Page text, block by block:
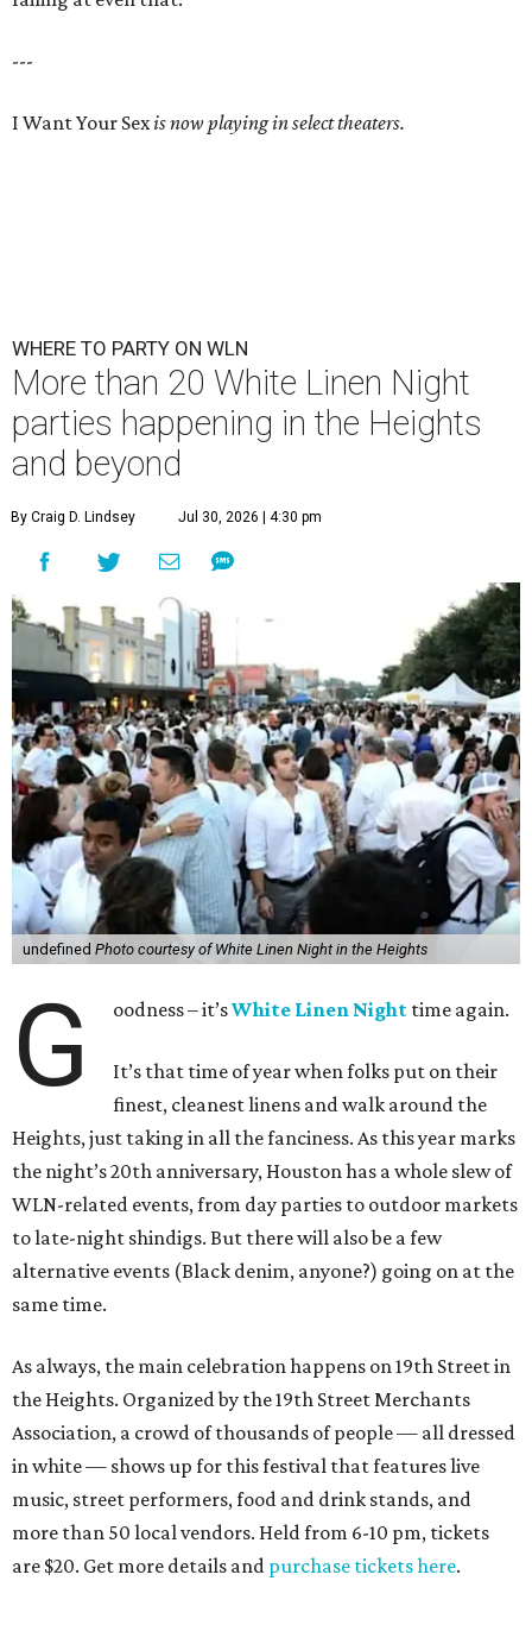
---
I Want Your Sexis now playing in select theaters.
WHERE TO PARTY ON WLN
More than 20 White Linen Night
parties happening in the Heights
and beyond
By Craig D. Lindsey Jul 30, 2026 | 4:30 pm
undefined Photo courtesy of White Linen Night in the Heights
G oodness – it’sWhite Linen Night time again.
It’s that time of year when folks put on their
finest, cleanest linens and walk around the
Heights, just taking in all the fanciness. As this year marks
the night’s 20th anniversary, Houston has a whole slew of
WLN-related events, from day parties to outdoor markets
to late-night shindigs. But there will also be a few
alternative events (Black denim, anyone?) going on at the
same time.
As always, the main celebration happens on 19th Street in
the Heights. Organized by the 19th Street Merchants
Association, a crowd of thousands of people — all dressed
in white — shows up for this festival that features live
music, street performers, food and drink stands, and
more than 50 local vendors. Held from 6-10 pm, tickets
are $20. Get more details and purchase tickets here.